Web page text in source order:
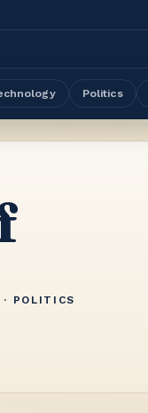
Politics
POLITICS